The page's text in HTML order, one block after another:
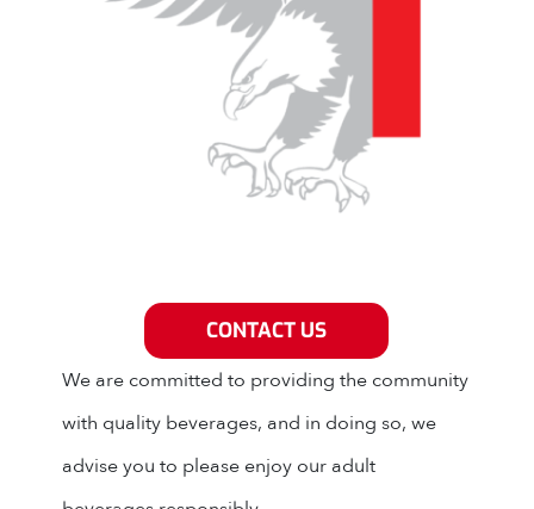
We are committed to providing the community
with quality beverages, and in doing so, we
advise you to please enjoy our adult
Grey Eagle Distributors
CONTACT US